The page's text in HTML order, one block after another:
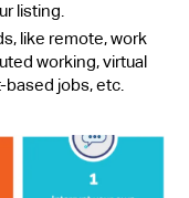
listing.
like remote, work
working, virtual
jobs, etc.